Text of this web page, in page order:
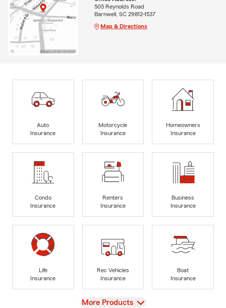
505 Reynolds Road
Barnwell, SC 29812-1537
Map & Directions
Auto
Insurance
Motorcycle
Insurance
Homeowners
Insurance
Condo
Insurance
Renters
Insurance
Business
Insurance
Life
Insurance
Rec Vehicles
Insurance
Boat
Insurance
View
More Products